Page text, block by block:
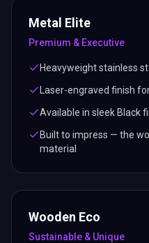
Metal Elite
Premium & Executive
Heavyweight stainless
Laser-engraved finish
Available in sleek Black
Built to impress — the
material
Wooden Eco
Sustainable & Unique